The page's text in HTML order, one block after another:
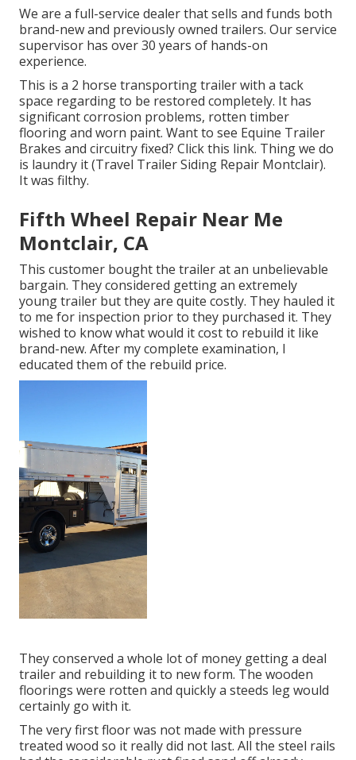
We are a full-service dealer that sells and funds both
brand-new and previously owned trailers. Our service
supervisor has over 30 years of hands-on
experience.
This is a 2 horse transporting trailer with a tack
space regarding to be restored completely. It has
significant corrosion problems, rotten timber
flooring and worn paint. Want to see Equine Trailer
Brakes and circuitry fixed? Click this link. Thing we do
is laundry it (Travel Trailer Siding Repair Montclair).
It was filthy.
Fifth Wheel Repair Near Me
Montclair, CA
This customer bought the trailer at an unbelievable
bargain. They considered getting an extremely
young trailer but they are quite costly. They hauled it
to me for inspection prior to they purchased it. They
wished to know what would it cost to rebuild it like
brand-new. After my complete examination, I
educated them of the rebuild price.
They conserved a whole lot of money getting a deal
trailer and rebuilding it to new form. The wooden
floorings were rotten and quickly a steeds leg would
certainly go with it.
The very first floor was not made with pressure
treated wood so it really did not last. All the steel rails